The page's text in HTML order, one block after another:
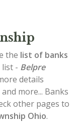
the list of banks
list - Belpre
details
more... Banks
other pages to
Ohio.